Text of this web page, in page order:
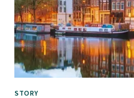
STORY